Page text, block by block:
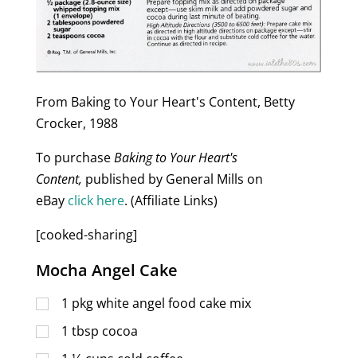
From Baking to Your Heart's Content, Betty
Crocker, 1988
To purchaseBaking to Your Heart's
Content, published by General Mills on
eBay click here. (Affiliate Links)
[cooked-sharing]
Mocha Angel Cake
1 pkg white angel food cake mix
1 tbsp cocoa